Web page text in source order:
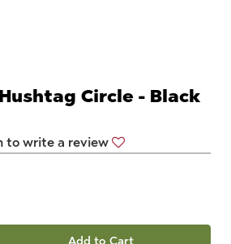
Circle - Black
to write a review
Add to Cart